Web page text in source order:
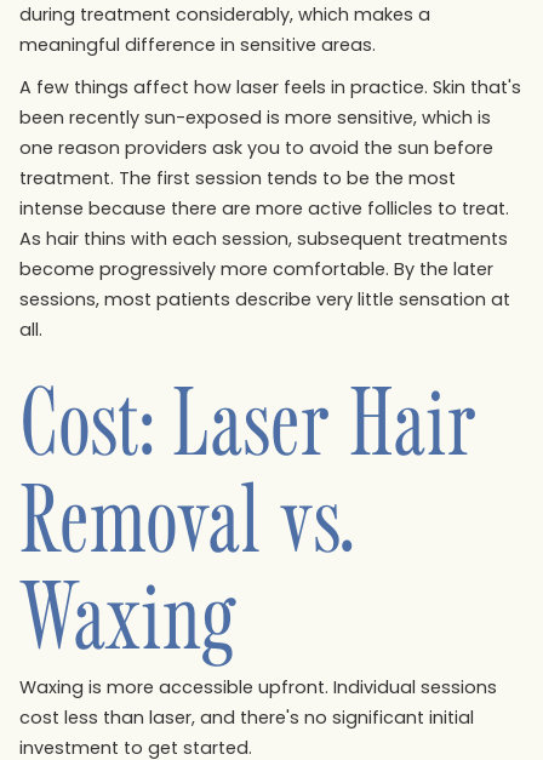
during treatment considerably, which makes a
meaningful difference in sensitive areas.
A few things affect how laser feels in practice. Skin that's
been recently sun-exposed is more sensitive, which is
one reason providers ask you to avoid the sun before
treatment. The first session tends to be the most
intense because there are more active follicles to treat.
As hair thins with each session, subsequent treatments
become progressively more comfortable. By the later
sessions, most patients describe very little sensation at
all.
Cost: Laser Hair
Removal vs.
Waxing
Waxing is more accessible upfront. Individual sessions
cost less than laser, and there's no significant initial
investment to get started.